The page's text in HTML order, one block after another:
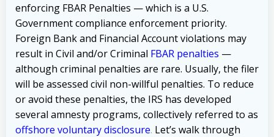
enforcing FBAR Penalties — which is a U.S.
Government compliance enforcement priority.
Foreign Bank and Financial Account violations may
result in Civil and/or Criminal FBAR penalties —
although criminal penalties are rare. Usually, the filer
will be assessed civil non-willful penalties. To reduce
or avoid these penalties, the IRS has developed
several amnesty programs, collectively referred to as
offshore voluntary disclosure. Let’s walk through